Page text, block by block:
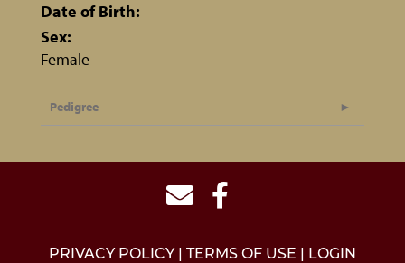
Date of Birth:
Sex:
Female
Pedigree
PRIVACY POLICY TERMS OF USE
LOGIN